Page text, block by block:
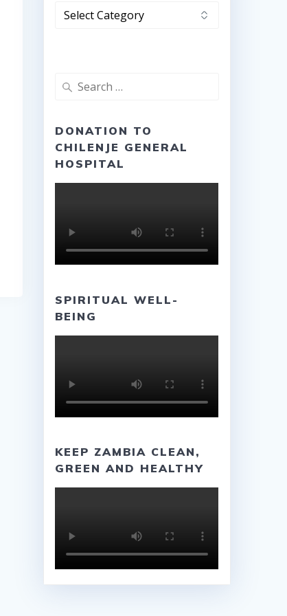
Categories
Search
DONATION TO
CHILENJE GENERAL
HOSPITAL
SPIRITUAL WELL-
BEING
KEEP ZAMBIA CLEAN,
GREEN AND HEALTHY